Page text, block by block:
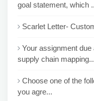
goal statement, which
Scarlet Letter-
Your assignment
supply chain mapping...
Choose one of the
you agre...